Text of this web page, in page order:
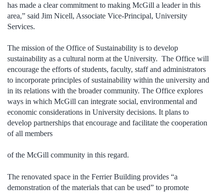
has made a clear commitment to making McGill a leader in this
area,” said Jim Nicell, Associate Vice-Principal, University
Services.
The mission of the Office of Sustainability is to develop
sustainability as a cultural norm at the University. The Office will
encourage the efforts of students, faculty, staff and administrators
to incorporate principles of sustainability within the university and
in its relations with the broader community. The Office explores
ways in which McGill can integrate social, environmental and
economic considerations in University decisions. It plans to
develop partnerships that encourage and facilitate the cooperation
of all members
of the McGill community in this regard.
The renovated space in the Ferrier Building provides “a
demonstration of the materials that can be used” to promote